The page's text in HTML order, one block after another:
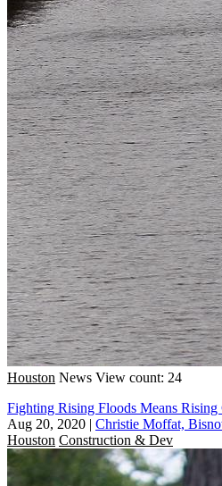
Houston News View count: 24
Fighting Rising Floods Means Rising
Aug 20, 2020 | Christie Moffat,
Houston Construction & Dev